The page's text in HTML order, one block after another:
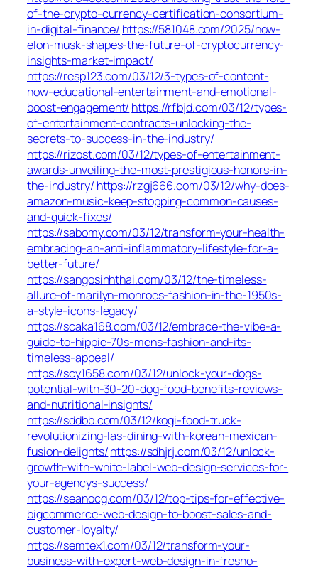
of-the-crypto-currency-certification-consortium-
in-digital-finance/ https://581048.com/2025/how-
elon-musk-shapes-the-future-of-cryptocurrency-
insights-market-impact/
https://resp123.com/03/12/3-types-of-content-
how-educational-entertainment-and-emotional-
boost-engagement/ https://rfbjd.com/03/12/types-
of-entertainment-contracts-unlocking-the-
secrets-to-success-in-the-industry/
https://rizost.com/03/12/types-of-entertainment-
awards-unveiling-the-most-prestigious-honors-in-
the-industry/ https://rzgj666.com/03/12/why-does-
amazon-music-keep-stopping-common-causes-
and-quick-fixes/
https://sabomy.com/03/12/transform-your-health-
embracing-an-anti-inflammatory-lifestyle-for-a-
better-future/
https://sangosinhthai.com/03/12/the-timeless-
allure-of-marilyn-monroes-fashion-in-the-1950s-
a-style-icons-legacy/
https://scaka168.com/03/12/embrace-the-vibe-a-
guide-to-hippie-70s-mens-fashion-and-its-
timeless-appeal/
https://scy1658.com/03/12/unlock-your-dogs-
potential-with-30-20-dog-food-benefits-reviews-
and-nutritional-insights/
https://sddbb.com/03/12/kogi-food-truck-
revolutionizing-las-dining-with-korean-mexican-
fusion-delights/https://sdhjrj.com/03/12/unlock-
growth-with-white-label-web-design-services-for-
your-agencys-success/
https://seanocg.com/03/12/top-tips-for-effective-
bigcommerce-web-design-to-boost-sales-and-
customer-loyalty/
https://semtex1.com/03/12/transform-your-
business-with-expert-web-design-in-fresno-